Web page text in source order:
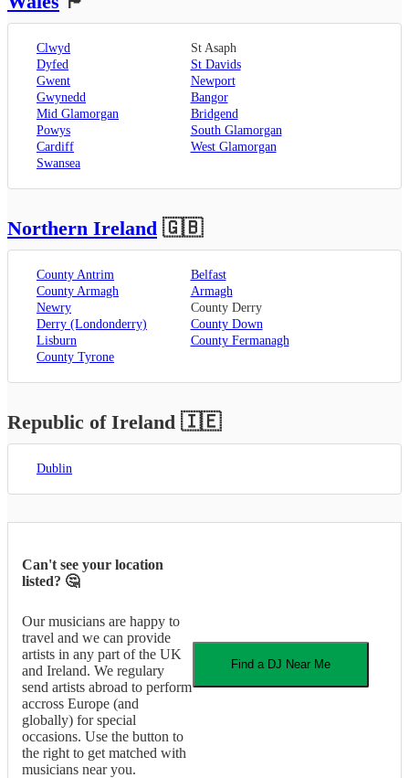
Clwyd
St Asaph
Dyfed
St Davids
Gwent
Newport
Gwynedd
Bangor
Mid Glamorgan
Bridgend
Powys
South Glamorgan
Cardiff
West Glamorgan
Swansea
Northern Ireland 🇬🇧
County Antrim
Belfast
County Armagh
Armagh
Newry
County Derry
Derry (Londonderry)
County Down
Lisburn
County Fermanagh
County Tyrone
Republic of Ireland 🇮🇪
Dublin
Can't see your location
listed? 🤔
Our musicians are happy to
travel and we can provide
artists in any part of the UK
and Ireland. We regulary
send artists abroad to perform
accross Europe (and
globally) for special
occasions. Use the button to
the right to get matched with
musicians near you.
Find a DJ Near Me